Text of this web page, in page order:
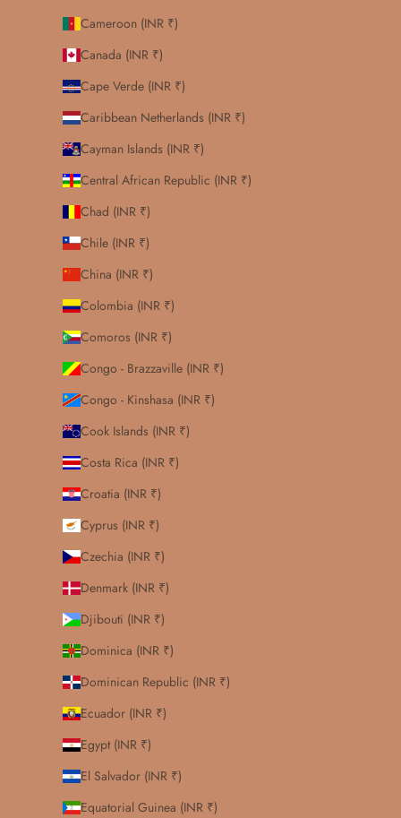
Cameroon (INR ₹)
Canada (INR ₹)
Cape Verde (INR ₹)
Caribbean Netherlands (INR ₹)
Cayman Islands (INR ₹)
Central African Republic (INR ₹)
Chad (INR ₹)
Chile (INR ₹)
China (INR ₹)
Colombia (INR ₹)
Comoros (INR ₹)
Congo - Brazzaville (INR ₹)
Congo - Kinshasa (INR ₹)
Cook Islands (INR ₹)
Costa Rica (INR ₹)
Croatia (INR ₹)
Cyprus (INR ₹)
Czechia (INR ₹)
Denmark (INR ₹)
Djibouti (INR ₹)
Dominica (INR ₹)
Dominican Republic (INR ₹)
Ecuador (INR ₹)
Egypt (INR ₹)
El Salvador (INR ₹)
Equatorial Guinea (INR ₹)